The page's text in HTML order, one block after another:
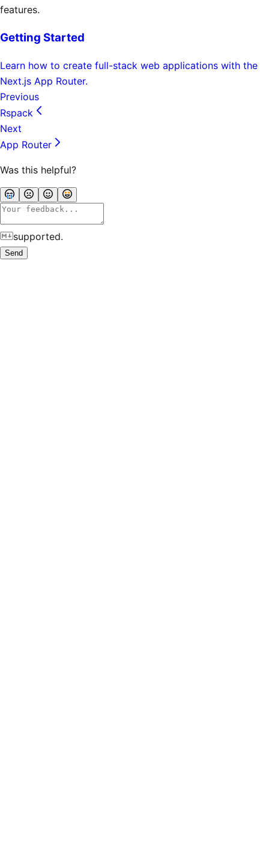
features.
Getting Started
Learn how to create full-stack web applications with the
Next.js App Router.
Previous
Rspack
Next
App Router
Was this helpful?
supported.
Send